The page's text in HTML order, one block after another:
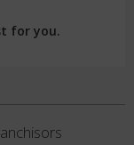
for you.